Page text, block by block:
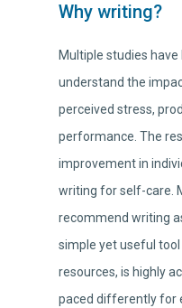
Why writing?
Multiple studies
understand the
perceived stress,
performance. The
improvement in
writing for self-care.
recommend writing
simple yet useful
resources, is highly
paced differently for